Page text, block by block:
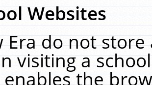
Websites
Era do not
visiting a
the